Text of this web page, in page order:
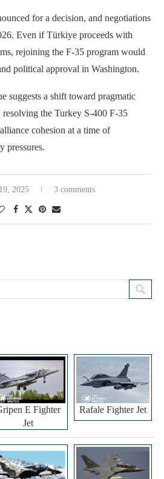
for a decision, and negotiations
Even if Türkiye proceeds with
rejoining the F-35 program would
political approval in Washington.
suggests a shift toward pragmatic
the Turkey S-400 F-35
cohesion at a time of
pressures.
2025 3 comments
E Fighter
Jet
Rafale Fighter Jet